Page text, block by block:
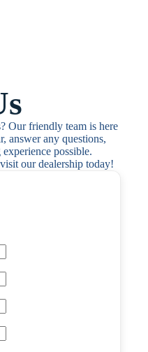
Our friendly team is here
answer any questions,
possible.
our dealership today!